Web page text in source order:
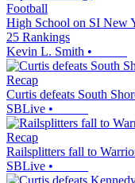
Football
High School on SI New
25 Rankings
Kevin L. Smith •
Recap
Curtis defeats South
SBLive •
Recap
Railsplitters fall to
SBLive •